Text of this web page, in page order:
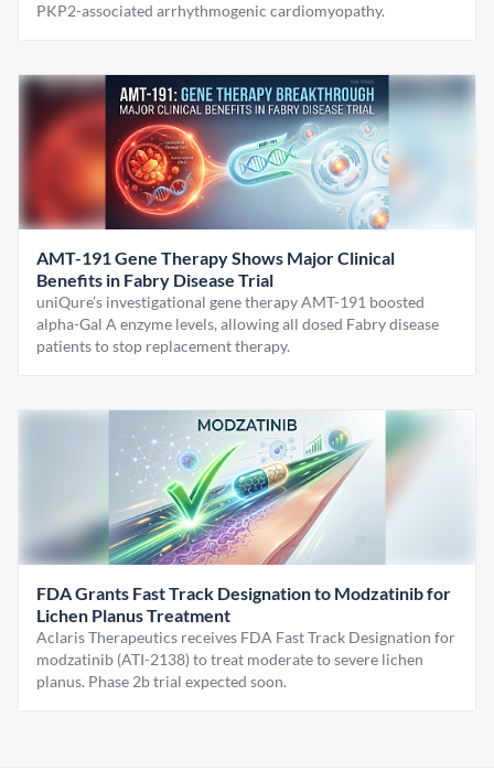
PKP2-associated arrhythmogenic cardiomyopathy.
AMT-191 Gene Therapy Shows Major Clinical
Benefits in Fabry Disease Trial
uniQure’s investigational gene therapy AMT-191 boosted
alpha-Gal A enzyme levels, allowing all dosed Fabry disease
patients to stop replacement therapy.
FDA Grants Fast Track Designation to Modzatinib for
Lichen Planus Treatment
Aclaris Therapeutics receives FDA Fast Track Designation for
modzatinib (ATI-2138) to treat moderate to severe lichen
planus. Phase 2b trial expected soon.